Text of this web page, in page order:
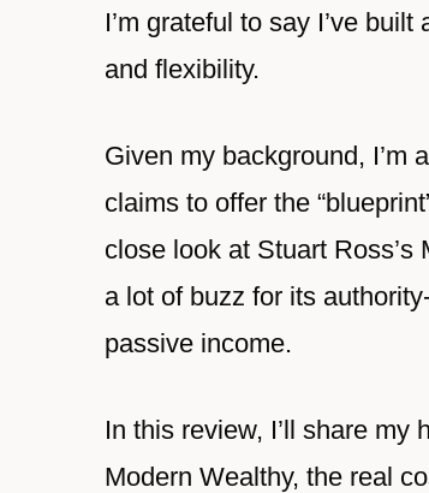
I’m grateful to say I’ve
and flexibility.
Given my background, I’m
claims to offer the
close look at Stuart
a lot of buzz for its
passive income.
In this review, I’ll share
Modern Wealthy, the real